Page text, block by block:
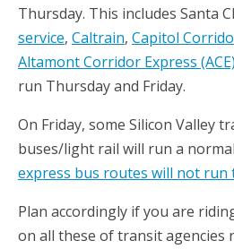
Thursday. This includes Santa
service, Caltrain, Capitol
Altamont Corridor Express (ACE)
run Thursday and Friday.
On Friday, some Silicon Valley
buses/light rail will run a
express bus routes will not run
Plan accordingly if you are
on all these of transit agencies